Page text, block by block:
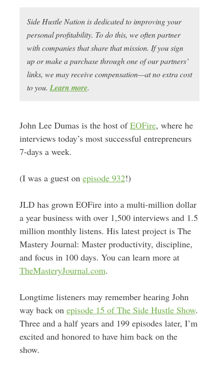
Side Hustle Nation is dedicated to improving your
personal profitability. To do this, we often partner
with companies that share that mission. If you sign
up or make a purchase through one of our partners’
links, we may receive compensation—at no extra cost
to you. Learn more.
John Lee Dumas is the host ofEOFire, where he
interviews today’s most successful entrepreneurs
7-days a week.
(I was a guest on episode 932!)
JLD has grown EOFire into a multi-million dollar
a year business with over 1,500 interviews and 1.5
million monthly listens. His latest project is The
Mastery Journal: Master productivity, discipline,
and focus in 100 days. You can learn more at
TheMasteryJournal.com.
Longtime listeners may remember hearing John
way back on episode 15 of The Side Hustle Show.
Three and a half years and 199 episodes later, I’m
excited and honored to have him back on the
show.